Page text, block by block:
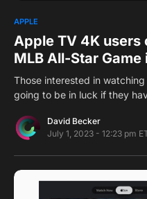
APPLE
Apple TV 4K users
MLB All-Star Game
Those interested in
going to be in luck if they
David Becker
July 1, 2023 - 12:23 pm